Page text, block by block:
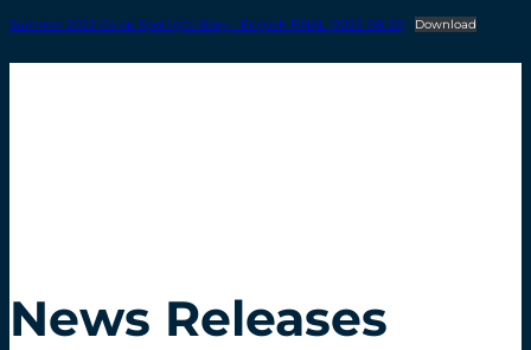
Summer 2022 Co-op Spotlight Story – English FINAL (2022-08-22) Download
News Releases